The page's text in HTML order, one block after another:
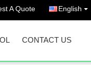
A Quote English
CONTACT US